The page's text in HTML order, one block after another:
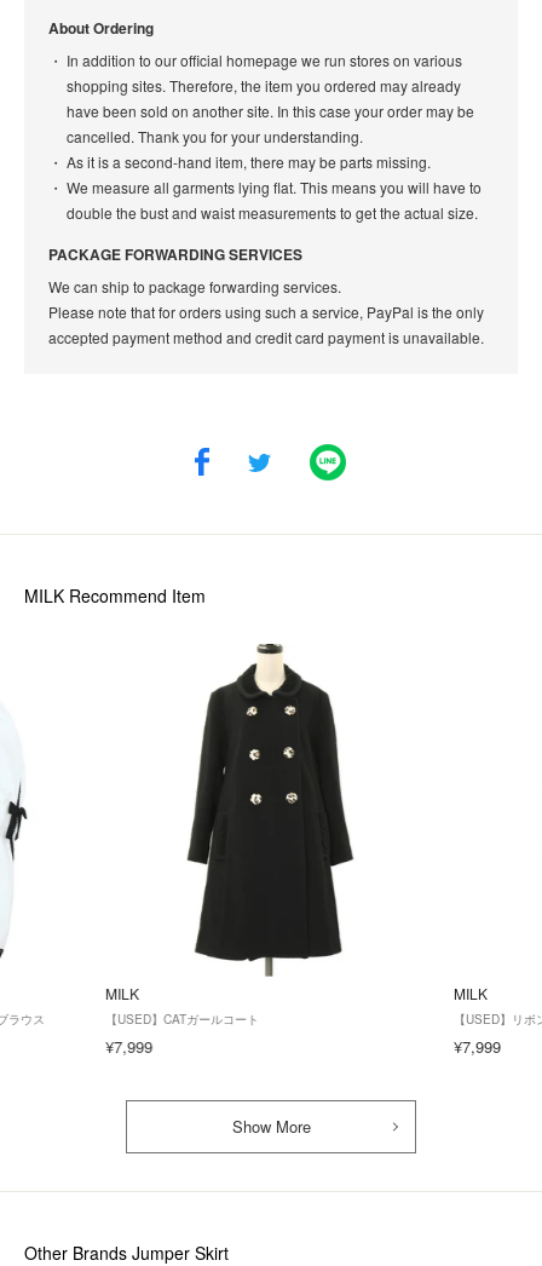
About Ordering
In addition to our official homepage we run stores on various
shopping sites. Therefore, the item you ordered may already
have been sold on another site. In this case your order may be
cancelled. Thank you for your understanding.
As it is a second-hand item, there may be parts missing.
We measure all garments lying flat. This means you will have to
double the bust and waist measurements to get the actual size.
PACKAGE FORWARDING SERVICES
We can ship to package forwarding services.
Please note that for orders using such a service, PayPal is the only
accepted payment method and credit card payment is unavailable.
MILK Recommend Item
ラウス
MILK
【USED】CATガールコート
¥7,999
MILK
【USED】リ
¥7,999
Show More
Other Brands Jumper Skirt